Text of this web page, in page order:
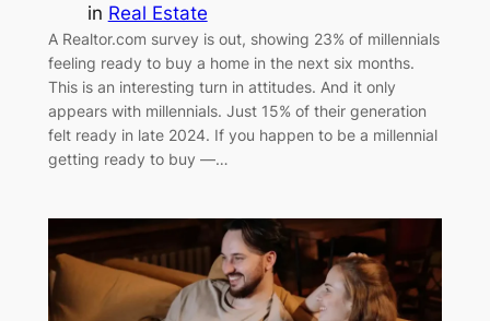
in Real Estate
A Realtor.com survey is out, showing 23% of millennials
feeling ready to buy a home in the next six months.
This is an interesting turn in attitudes. And it only
appears with millennials. Just 15% of their generation
felt ready in late 2024. If you happen to be a millennial
getting ready to buy —…